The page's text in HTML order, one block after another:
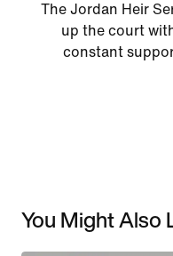
The Jordan Heir
up the court
constant
You Might Also